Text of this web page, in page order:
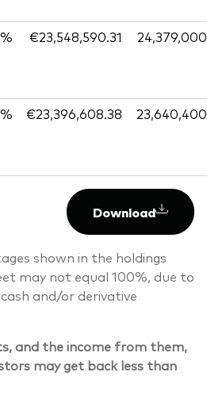
€23,548,590.31 24,379,000
€23,396,608.38 23,640,400
Download
shown in the holdings
may not equal 100%, due to
and/or derivative
and the income from them,
may get back less than